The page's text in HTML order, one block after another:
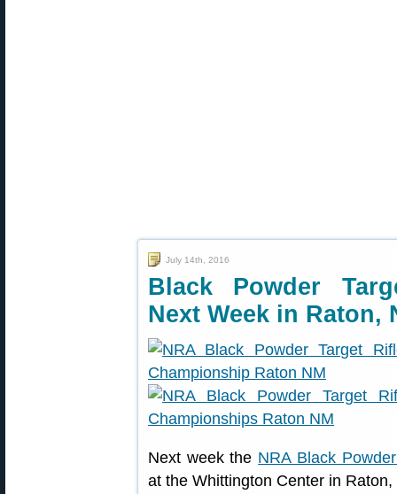
July 14th, 2016
Black Powder
Next Week in Raton,
Next week the NRA Black
at the Whittington Center in